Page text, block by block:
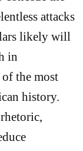
attacks
likely will
in
the most
history.